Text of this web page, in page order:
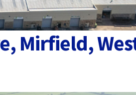
Mirfield,